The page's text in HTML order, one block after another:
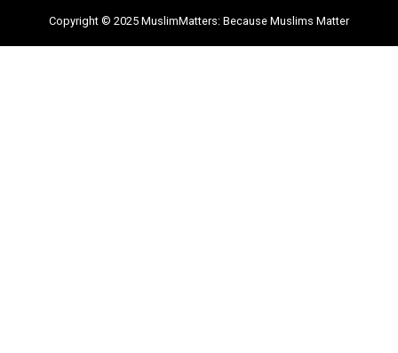
Copyright © 2025 MuslimMatters: Because Muslims Matter